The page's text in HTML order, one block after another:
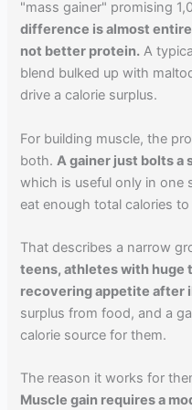
"mass gainer" promising
difference is almost
not better protein. A
blend bulked up with
drive a calorie surplus.
For building muscle, the
both. A gainer just bolts a
which is useful only in one
eat enough total calories
That describes a narrow
teens, athletes with huge
recovering appetite after
surplus from food, and a
calorie source for them.
The reason it works for
Muscle gain requires a